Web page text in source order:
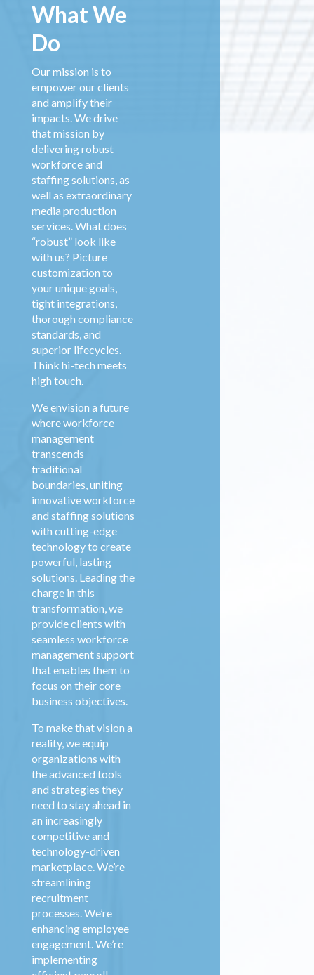
What We
Do
Our mission is to
empower our clients
and amplify their
impacts. We drive
that mission by
delivering robust
workforce and
staffing solutions, as
well as extraordinary
media production
services. What does
“robust” look like
with us? Picture
customization to
your unique goals,
tight integrations,
thorough compliance
standards, and
superior lifecycles.
Think hi-tech meets
high touch.
We envision a future
whereworkforce
management
transcends
traditional
boundaries, uniting
innovative workforce
and staffing solutions
with cutting-edge
technology to create
powerful, lasting
solutions. Leading the
charge in this
transformation, we
provide clients with
seamless workforce
managementsupport
that enables them to
focus on their core
business objectives.
To make that vision a
reality, we equip
organizations with
the advanced tools
and strategies they
need to stay ahead in
an increasingly
competitive and
technology-driven
marketplace. We’re
streamlining
recruitment
processes. We’re
enhancing employee
engagement. We’re
implementing